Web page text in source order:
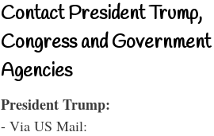
Contact President Trump,
Congress and Government
Agencies
President Trump:
- Via US Mail: